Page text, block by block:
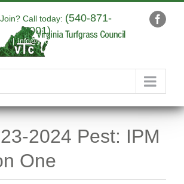
Call today: (540-871-
9001)
| info@yourdomain.com
2024 Pest: IPM
One